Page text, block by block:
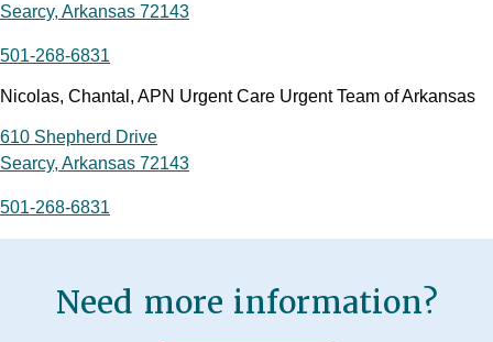
Searcy, Arkansas 72143
501-268-6831
Nicolas, Chantal, APN Urgent Care Urgent Team of Arkansas
610 Shepherd Drive
Searcy, Arkansas 72143
501-268-6831
Need more information?